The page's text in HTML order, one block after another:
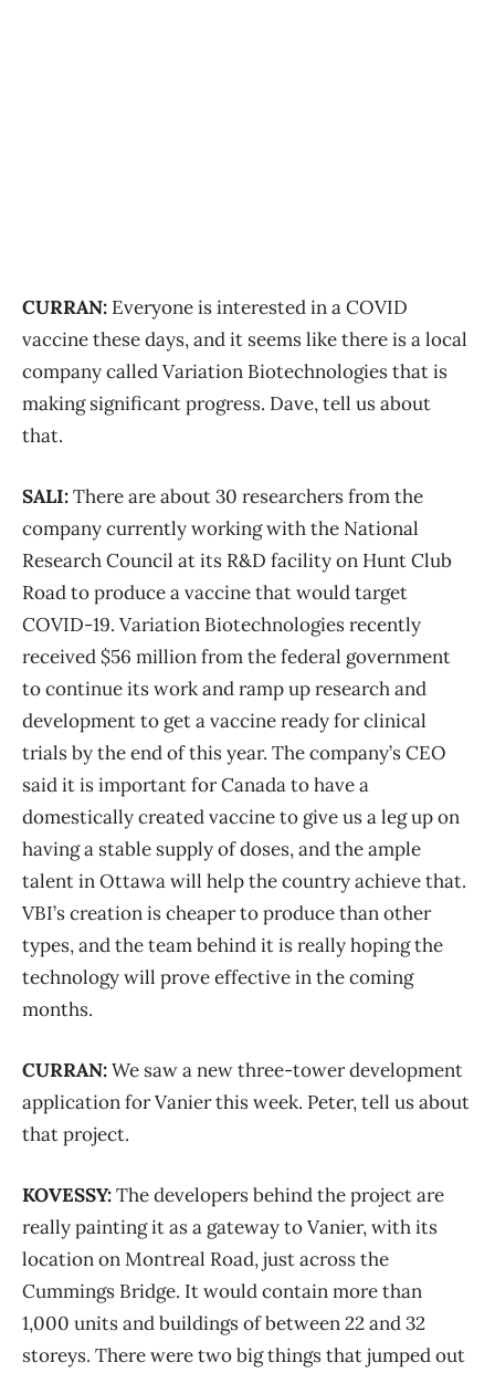
CURRAN: Everyone is interested in a COVID
vaccine these days, and it seems like there is a local
company called Variation Biotechnologies that is
making significant progress. Dave, tell us about
that.
SALI:There are about 30 researchers from the
company currently working with the National
Research Council at its R&D facility on Hunt Club
Road to produce a vaccine that would target
COVID-19. Variation Biotechnologies recently
received $56 million from the federal government
to continue its work and ramp up research and
development to get a vaccine ready for clinical
trials by the end of this year. The company’s CEO
said it is important for Canada to have a
domestically created vaccine to give us a leg up on
having a stable supply of doses, and the ample
talent in Ottawa will help the country achieve that.
VBI’s creation is cheaper to produce than other
types, and the team behind it is really hoping the
technology will prove effective in the coming
months.
CURRAN:We saw a new three-tower development
application for Vanier this week. Peter, tell us about
that project.
KOVESSY:The developers behind the project are
really painting it as a gateway to Vanier, with its
location on Montreal Road, just across the
Cummings Bridge. It would contain more than
1,000 units and buildings of between 22 and 32
storeys. There were two big things that jumped out